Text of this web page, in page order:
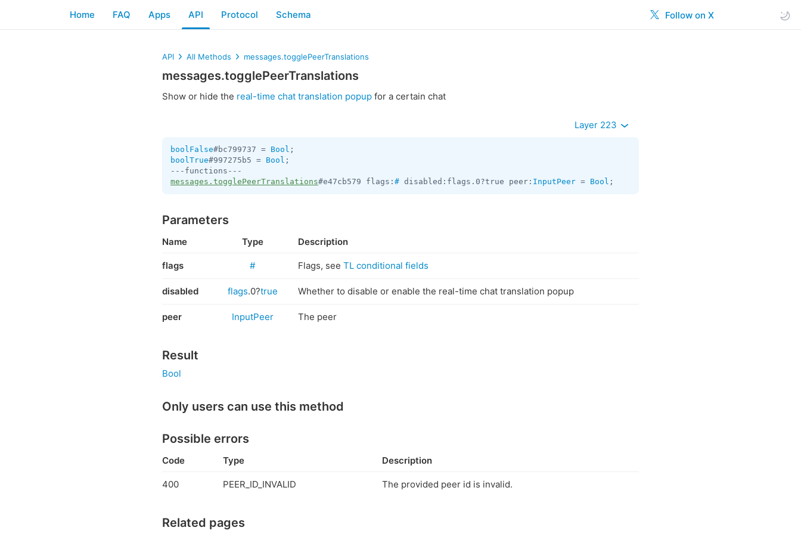
Follow on X
Home FAQ Apps API Protocol Schema
API All Methods messages.togglePeerTranslations
messages.togglePeerTranslations
Show or hide the real-time chat translation popup for a certain chat
Layer 223
boolFalse#bc799737 = Bool
boolTrue#997275b5 = Bool ;
messages.togglePeerTranslations#e47cb579 flags: # disabled:flags.0?true peer: InputPeer = Bool ;
Parameters
Name Type Description
flags # Flags, see TL conditional fields
disabled flags.0?true Whether to disable or enable the real-time chat translation popup
peer InputPeer The peer
Result
Bool
Only users can use this method
Possible errors
Code Type Description
400 PEER_ID_INVALID The provided peer id is invalid.
Related pages